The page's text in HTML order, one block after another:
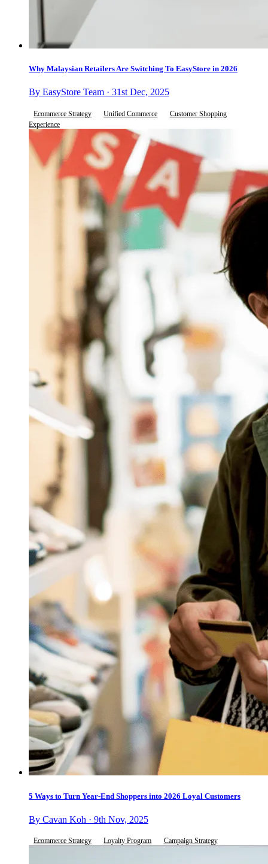
Why Malaysian Retailers Are Switching To EasyStore in 2026
By EasyStore Team · 31st Dec, 2025
Ecommerce Strategy Unified Commerce
Customer Shopping
Experience
5 Ways to Turn Year-End Shoppers into 2026 Loyal Customers
By Cavan Koh · 9th Nov, 2025
Ecommerce Strategy Loyalty Program Campaign Strategy